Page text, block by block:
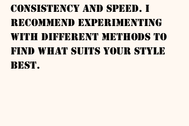
consistency and speed. I
recommend experimenting
with different methods to
find what suits your style
best.